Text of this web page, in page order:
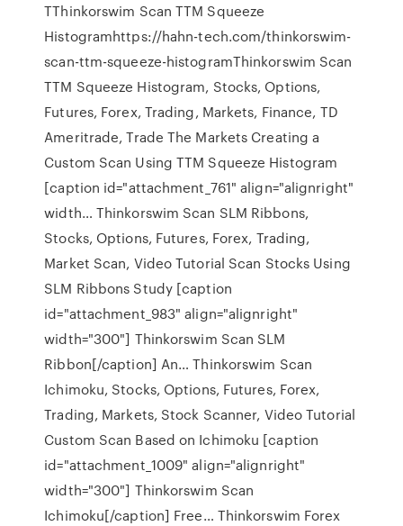
TThinkorswim Scan TTM Squeeze
Histogramhttps://hahn-tech.com/thinkorswim-
scan-ttm-squeeze-histogramThinkorswim Scan
TTM Squeeze Histogram, Stocks, Options,
Futures, Forex, Trading, Markets, Finance, TD
Ameritrade, Trade The Markets Creating a
Custom Scan Using TTM Squeeze Histogram
[caption id="attachment_761" align="alignright"
width… Thinkorswim Scan SLM Ribbons,
Stocks, Options, Futures, Forex, Trading,
Market Scan, Video Tutorial Scan Stocks Using
SLM Ribbons Study [caption
id="attachment_983" align="alignright"
width="300"] Thinkorswim Scan SLM
Ribbon[/caption] An… Thinkorswim Scan
Ichimoku, Stocks, Options, Futures, Forex,
Trading, Markets, Stock Scanner, Video Tutorial
Custom Scan Based on Ichimoku [caption
id="attachment_1009" align="alignright"
width="300"] Thinkorswim Scan
Ichimoku[/caption] Free… Thinkorswim Forex